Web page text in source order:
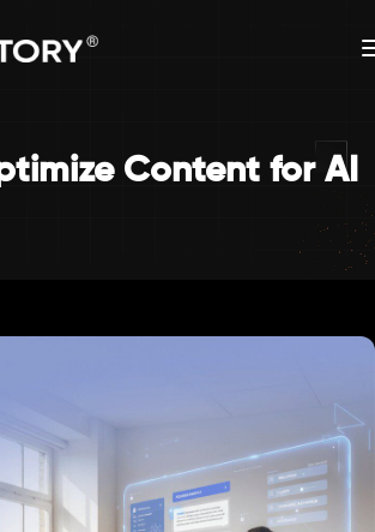
Content for AI